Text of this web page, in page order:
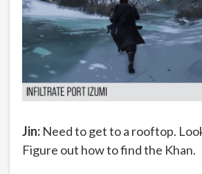
Jin: Need to get to a rooftop.
Figure out how to find the Khan.